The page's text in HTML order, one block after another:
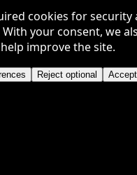
cookies for security
With your consent, we
improve the site.
Reject optional